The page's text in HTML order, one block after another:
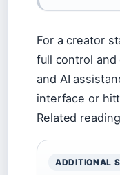
For a creator
full control and
and AI
interface or
Related
ADDITIONAL